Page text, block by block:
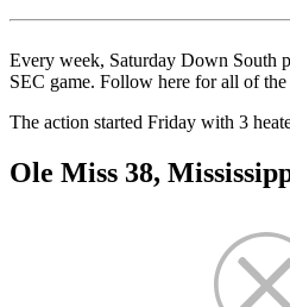
Every week, Saturday Down South
SEC game. Follow here for all of
The action started Friday with 3
Ole Miss 38,